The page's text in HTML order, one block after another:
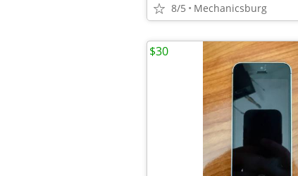
8/5 Mechanicsburg
$30